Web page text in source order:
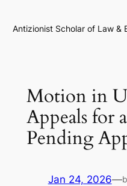
Antizionist Scholar of Law &
Motion in
Appeals for
Pending
Jan 24, 2026—